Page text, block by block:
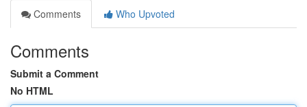
Comments
Who Upvoted
Comments
Submit a Comment
No HTML